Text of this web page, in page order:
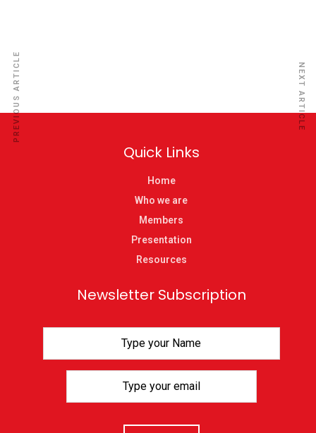
PREVIOUS ARTICLE NEXT ARTICLE
Quick Links
Home
Who we are
Members
Presentation
Resources
Newsletter Subscription